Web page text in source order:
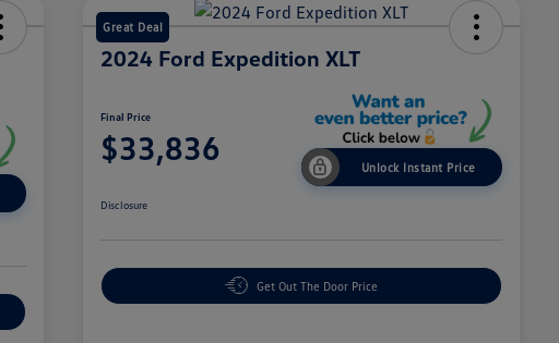
Great Deal
2024 Ford Expedition XLT
Final Price
$33,836 Unlock Instant Price
Disclosure
Get Out The Door Price